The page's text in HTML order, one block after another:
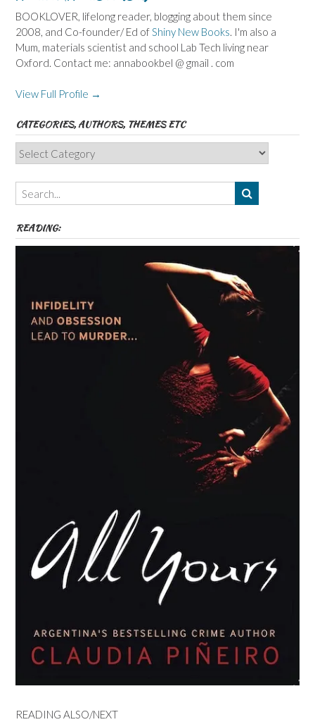
BOOKLOVER, lifelong reader, blogging about them since
2008, and Co-founder/ Ed ofShiny New Books. I'm also a
Mum, materials scientist and school Lab Tech living near
Oxford. Contact me: annabookbel @ gmail . com
View Full Profile →
CATEGORIES, AUTHORS, THEMES ETC
Categories,
Authors,
Themes
etc
READING:
READING ALSO/NEXT